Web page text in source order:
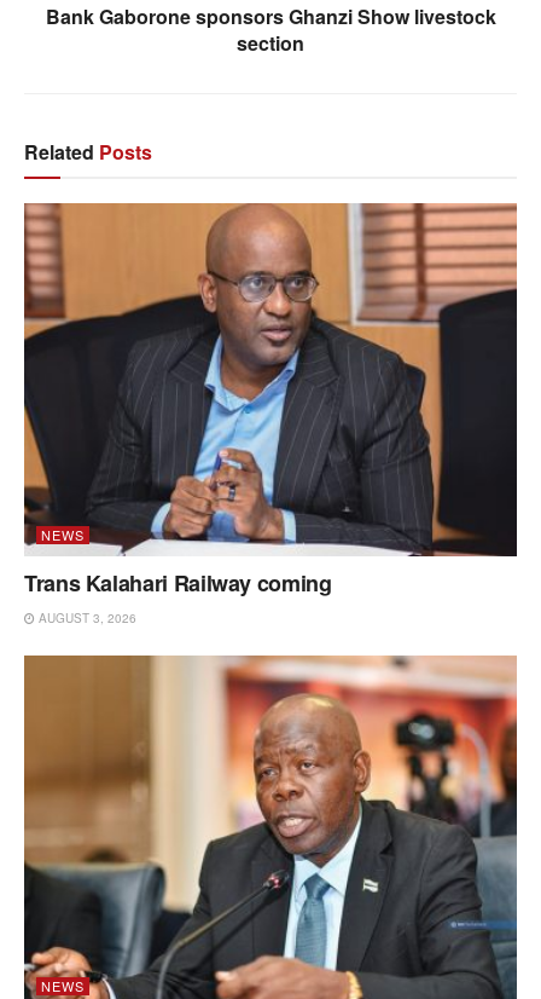
Bank Gaborone sponsors Ghanzi Show livestock
section
Related Posts
NEWS
Trans Kalahari Railway coming
AUGUST 3, 2026
NEWS